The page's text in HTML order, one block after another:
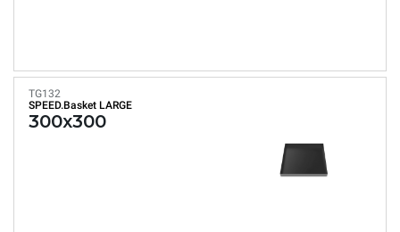
TG132
SPEED.Basket LARGE
300x300